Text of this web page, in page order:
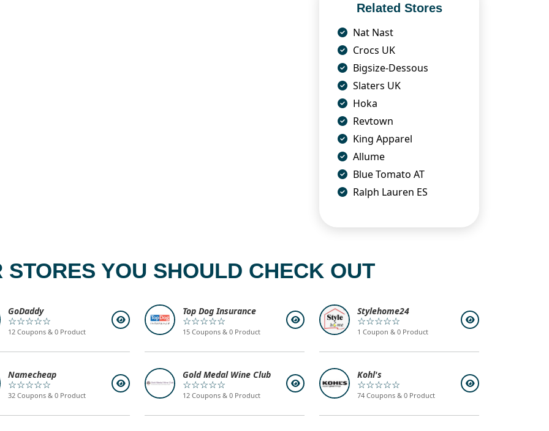
Related Stores
Nat Nast
Crocs UK
Bigsize-Dessous
Slaters UK
Hoka
Revtown
King Apparel
Allume
Blue Tomato AT
Ralph Lauren ES
STORES YOU SHOULD CHECK OUT
GoDaddy
☆☆☆☆☆
12 Coupons & 0 Product
Top Dog Insurance
☆☆☆☆☆
15 Coupons & 0 Product
Stylehome24
☆☆☆☆☆
1 Coupon & 0 Product
Namecheap
☆☆☆☆☆
32 Coupons & 0 Product
Gold Medal Wine Club
☆☆☆☆☆
12 Coupons & 0 Product
Kohl's
☆☆☆☆☆
74 Coupons & 0 Product